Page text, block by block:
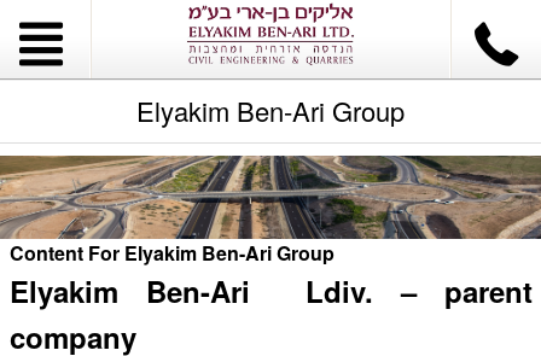
Elyakim Ben-Ari Group
Content For Elyakim Ben-Ari Group
Elyakim Ben-Ari Ldiv. – parent
company